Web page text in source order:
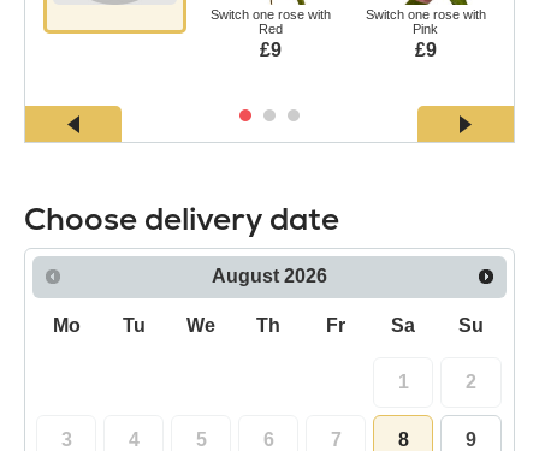
Switch one rose with
Red
£9
Switch one rose with
Pink
£9
Choose delivery date
August 2026
Mo Tu We Th Fr Sa Su
1 2
3 4 5 6 7 8 9